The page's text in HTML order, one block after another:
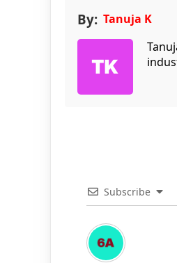
By: Tanuja K
Subscribe